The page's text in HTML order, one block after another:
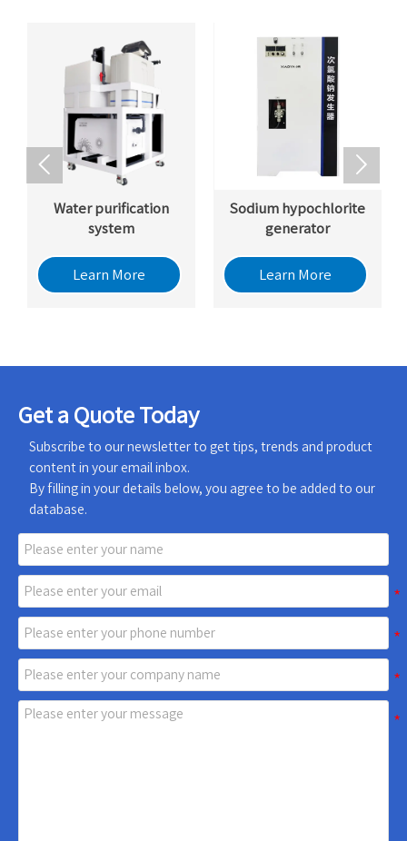
Water purification
system
Learn More
Sodium hypochlorite
generator
Learn More
 
Get a Quote Today
Subscribe to our newsletter to get tips, trends and product
content in your email inbox.
By filling in your details below, you agree to be added to our
database.